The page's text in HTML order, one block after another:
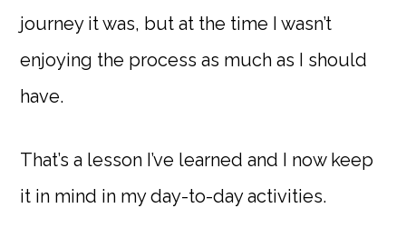
journey it was, but at the time I wasn’t
enjoying the process as much as I should
have.
That’s a lesson I’ve learned and I now keep
it in mind in my day-to-day activities.